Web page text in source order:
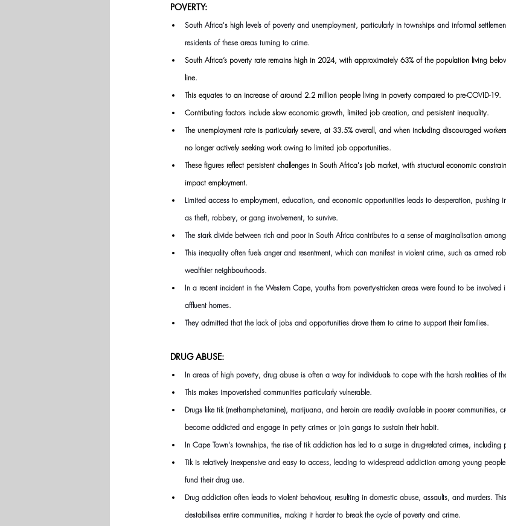
POVERTY:
South Africa's high levels of poverty and unemployment, particularly in townships and informal
residents of these areas turning to crime.
South Africa’s poverty rate remains high in 2024, with approximately 63% of the population living
line.
This equates to an increase of around 2.2 million people living in poverty compared to pre-COVID-19.
Contributing factors include slow economic growth, limited job creation, and persistent inequality.
The unemployment rate is particularly severe, at 33.5% overall, and when including discouraged
no longer actively seeking work owing to limited job opportunities.
These figures reflect persistent challenges in South Africa's job market, with structural economic
impact employment.
Limited access to employment, education, and economic opportunities leads to desperation, pushing
as theft, robbery, or gang involvement, to survive.
The stark divide between rich and poor in South Africa contributes to a sense of marginalisation
This inequality often fuels anger and resentment, which can manifest in violent crime, such as armed
wealthier neighbourhoods.
In a recent incident in the Western Cape, youths from poverty-stricken areas were found to be
affluent homes.
They admitted that the lack of jobs and opportunities drove them to crime to support their families.
DRUG ABUSE:
In areas of high poverty, drug abuse is often a way for individuals to cope with the harsh realities of
This makes impoverished communities particularly vulnerable.
Drugs like tik (methamphetamine), marijuana, and heroin are readily available in poorer communities,
become addicted and engage in petty crimes or join gangs to sustain their habit.
In Cape Town's townships, the rise of tik addiction has led to a surge in drug-related crimes, including
Tik is relatively inexpensive and easy to access, leading to widespread addiction among young
fund their drug use.
Drug addiction often leads to violent behaviour, resulting in domestic abuse, assaults, and murders.
destabilises entire communities, making it harder to break the cycle of poverty and crime.